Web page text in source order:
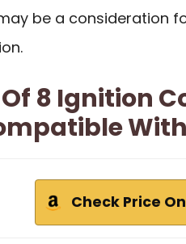
be a consideration
Of 8 Ignition
With
Check Price